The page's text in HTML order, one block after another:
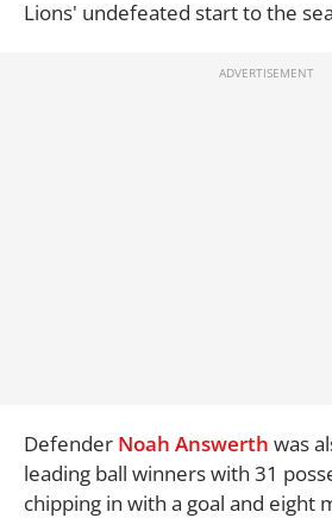
Lions' undefeated start to the
Defender Noah Answerth was
leading ball winners with 31
chipping in with a goal and eight